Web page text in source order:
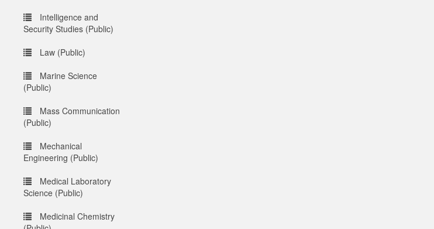
Intelligence and
Security Studies (Public)
Law (Public)
Marine Science
(Public)
Mass Communication
(Public)
Mechanical
Engineering (Public)
Medical Laboratory
Science (Public)
Medicinal Chemistry